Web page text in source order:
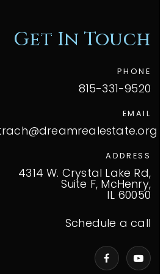
Get In Touch
PHONE
815-331-9520
EMAIL
ADDRESS
4314 W. Crystal Lake Rd,
Suite F, McHenry,
IL 60050
Schedule a call